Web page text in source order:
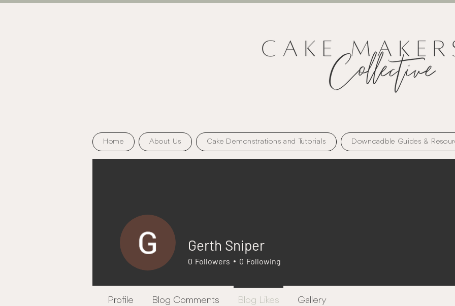
Home About Us Cake Demonstrations and Tutorials Downoadble Guides &
Gerth Sniper
0 Followers 0 Following
Profile Blog Comments Blog Likes Gallery